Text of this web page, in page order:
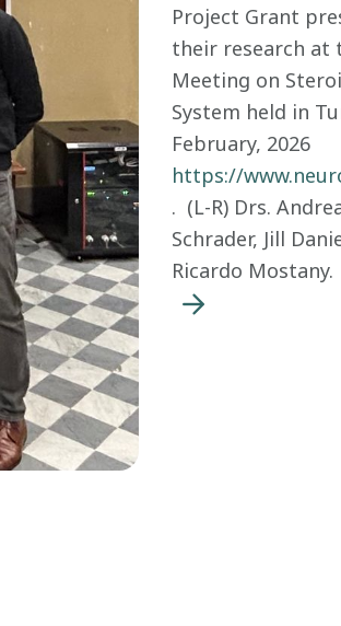
Project Grant
their research at
Meeting on
System held in
February, 2026
https://
. (L-R) Drs.
Schrader, Jill
Ricardo Mostany.